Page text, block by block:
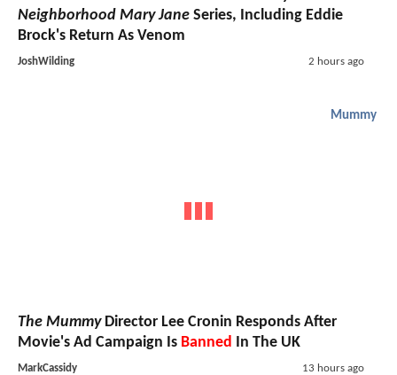
Neighborhood Mary Jane Series, Including Eddie
Brock's Return As Venom
JoshWilding 2 hours ago
Mummy
The MummyDirector Lee Cronin Responds After
Movie's Ad Campaign Is Banned In The UK
MarkCassidy 13 hours ago